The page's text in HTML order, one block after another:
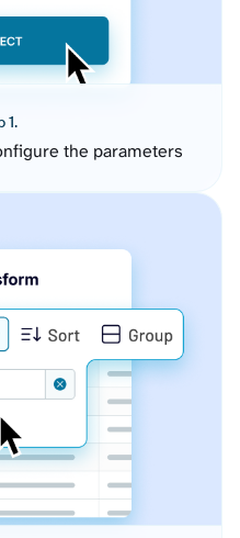
1.
the parameters